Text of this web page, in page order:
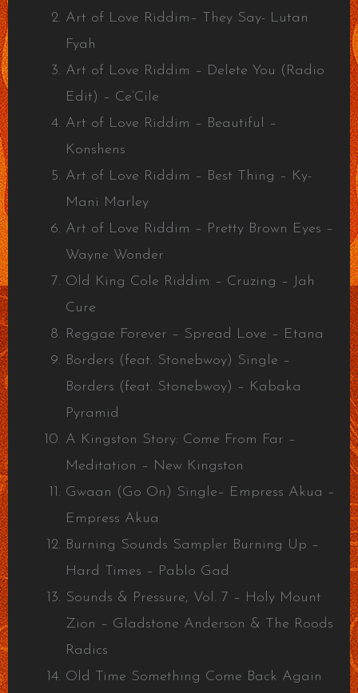
Art of Love Riddim– They Say- Lutan
Fyah
Art of Love Riddim – Delete You (Radio
Edit) – Ce’Cile
Art of Love Riddim – Beautiful –
Konshens
Art of Love Riddim – Best Thing – Ky-
Mani Marley
Art of Love Riddim – Pretty Brown Eyes –
Wayne Wonder
Old King Cole Riddim – Cruzing – Jah
Cure
Reggae Forever – Spread Love – Etana
Borders (feat. Stonebwoy) Single –
Borders (feat. Stonebwoy) – Kabaka
Pyramid
A Kingston Story: Come From Far –
Meditation – New Kingston
Gwaan (Go On) Single– Empress Akua –
Empress Akua
Burning Sounds Sampler Burning Up –
Hard Times – Pablo Gad
Sounds & Pressure, Vol. 7 – Holy Mount
Zion – Gladstone Anderson & The Roods
Radics
Old Time Something Come Back Again